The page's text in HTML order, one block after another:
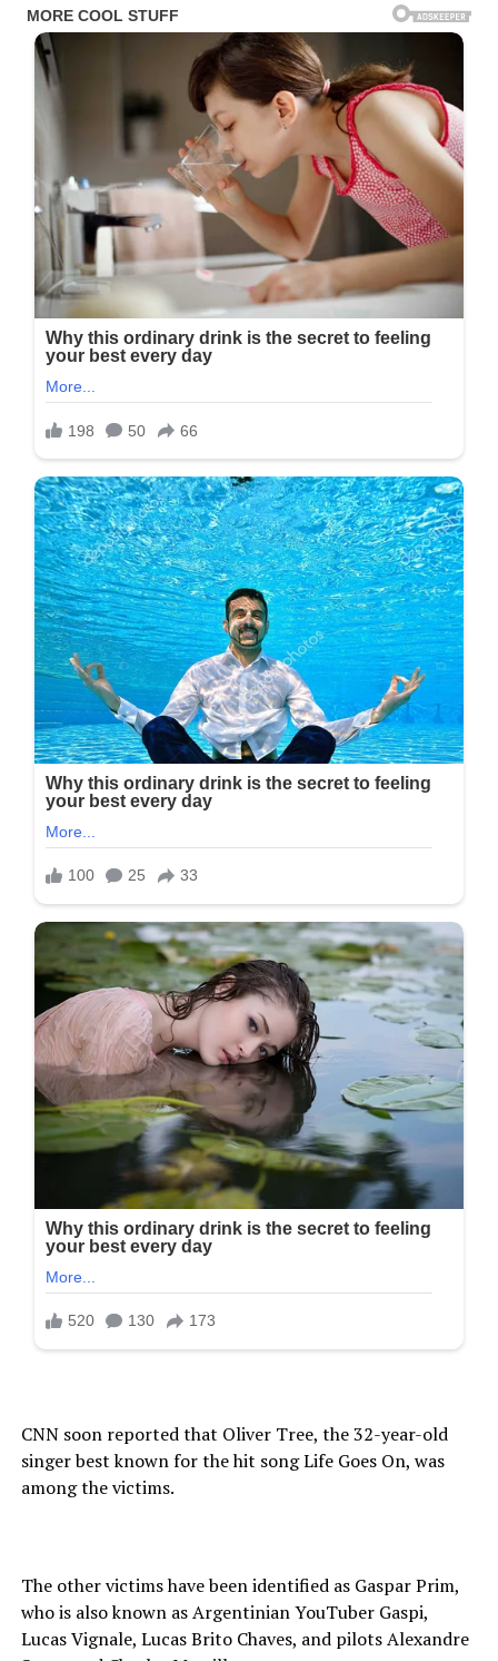
CNN soon reported that Oliver Tree, the 32-year-old
singer best known for the hit song Life Goes On, was
among the victims.
The other victims have been identified as Gaspar Prim,
who is also known as Argentinian YouTuber Gaspi,
Lucas Vignale, Lucas Brito Chaves, and pilots Alexandre